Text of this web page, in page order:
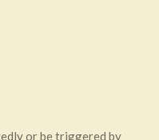
or be triggered by